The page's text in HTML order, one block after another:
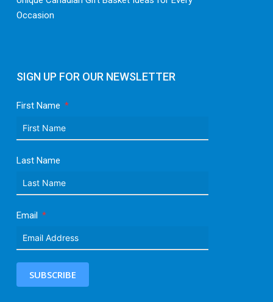
SIGN UP FOR OUR NEWSLETTER
First Name
Last Name
Email
SUBSCRIBE
Occasion